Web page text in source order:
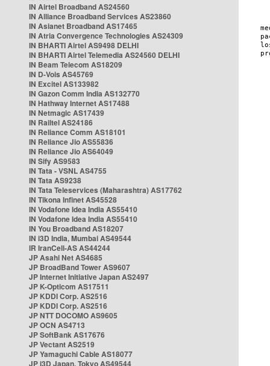
IN Airtel Broadband AS24560
IN Alliance Broadband Services AS23860
IN Asianet Broadband AS17465
IN Atria Convergence Technologies AS24309
IN BHARTI Airtel AS9498 DELHI
IN BHARTI Airtel Telemedia AS24560 DELHI
IN Beam Telecom AS18209
IN D-Vois AS45769
IN Excitel AS133982
IN Gazon Comm India AS132770
IN Hathway Internet AS17488
IN Netmagic AS17439
IN Railtel AS24186
IN Reliance Comm AS18101
IN Reliance Jio AS55836
IN Reliance Jio AS64049
IN Sify AS9583
IN Tata - VSNL AS4755
IN Tata AS9238
IN Tata Teleservices (Maharashtra) AS17762
IN Tikona Infinet AS45528
IN Vodafone Idea India AS55410
IN Vodafone Idea India AS55410
IN You Broadband AS18207
IN i3D India, Mumbai AS49544
IR IranCell-AS AS44244
JP Asahi Net AS4685
JP BroadBand Tower AS9607
JP Internet Initiative Japan AS2497
JP K-Opticom AS17511
JP KDDI Corp. AS2516
JP KDDI Corp. AS2516
JP NTT DOCOMO AS9605
JP OCN AS4713
JP SoftBank AS17676
JP Vectant AS2519
JP Yamaguchi Cable AS18077
JP i3D Japan, Tokyo AS49544